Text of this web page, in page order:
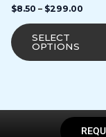
$8.50 – $299.00
SELECT
OPTIONS